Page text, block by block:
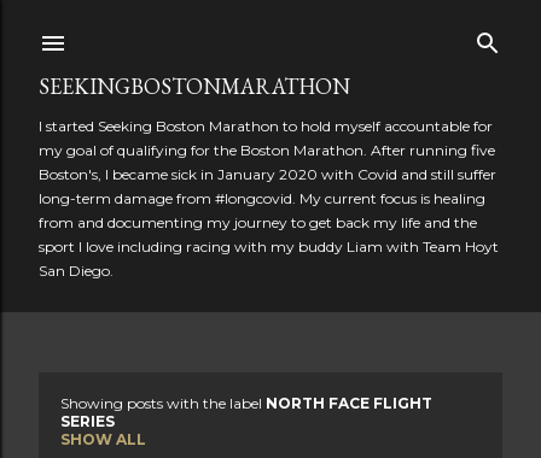
SEEKINGBOSTONMARATHON
I started Seeking Boston Marathon to hold myself accountable for
my goal of qualifying for the Boston Marathon. After running five
Boston's, I became sick in January 2020 with Covid and still suffer
long-term damage from #longcovid. My current focus is healing
from and documenting my journey to get back my life and the
sport I love including racing with my buddy Liam with Team Hoyt
San Diego.
Showing posts with the label NORTH FACE FLIGHT
SERIES
SHOW ALL